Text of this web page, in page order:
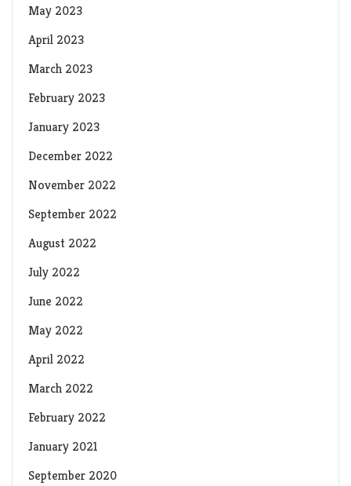
May 2023
April 2023
March 2023
February 2023
January 2023
December 2022
November 2022
September 2022
August 2022
July 2022
June 2022
May 2022
April 2022
March 2022
February 2022
January 2021
September 2020